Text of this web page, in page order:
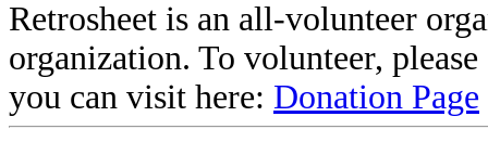
Retrosheet is an all-volunteer
organization. To volunteer,
you can visit here: Donation Page